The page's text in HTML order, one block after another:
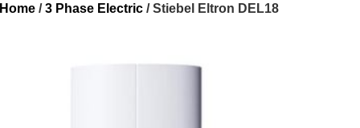
Home /3 Phase Electric / Stiebel Eltron DEL18